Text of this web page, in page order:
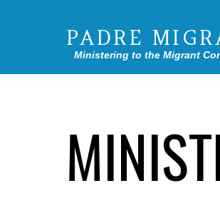
PADRE
Ministering to the Migrant